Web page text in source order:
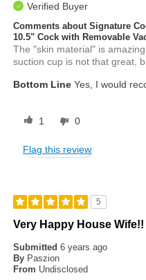
Verified Buyer
Comments about Signature
10.5" Cock with Removable
The "skin material" is
suction cup is not that great,
Bottom Line Yes, I would
1 0
Flag this review
5
Very Happy House Wife!!
Submitted6 years ago
By Paszion
From Undisclosed